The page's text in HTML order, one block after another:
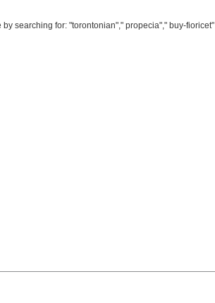
searching for: "torontonian"," propecia"," buy-fioricet"